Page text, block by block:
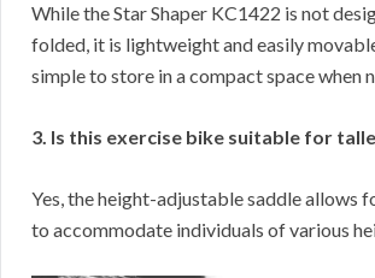
While the Star Shaper KC1422 is not
folded, it is lightweight and easily
simple to store in a compact space when
3. Is this exercise bike suitable for
Yes, the height-adjustable saddle allows
to accommodate individuals of various